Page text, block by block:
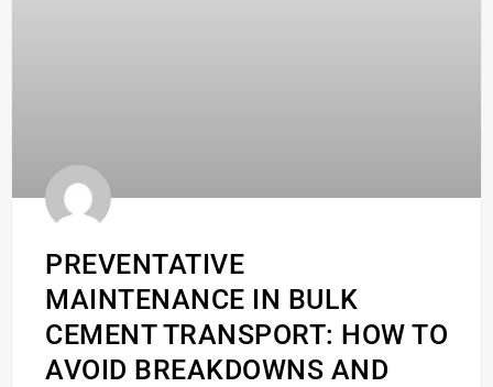
PREVENTATIVE
MAINTENANCE IN BULK
CEMENT TRANSPORT: HOW TO
AVOID BREAKDOWNS AND